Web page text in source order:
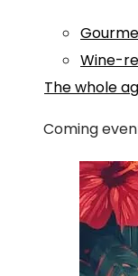
Wine-
The whole
Coming